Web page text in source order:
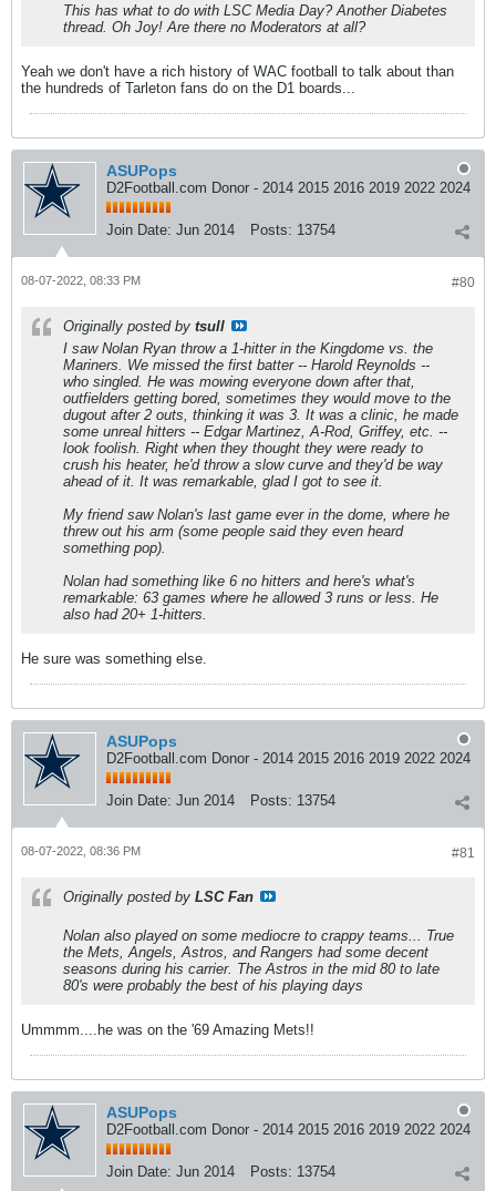
This has what to do with LSC Media Day? Another Diabetes
thread. Oh Joy! Are there no Moderators at all?
Yeah we don't have a rich history of WAC football to talk about than
the hundreds of Tarleton fans do on the D1 boards...
ASUPops
D2Football.com Donor - 2014 2015 2016 2019 2022 2024
Join Date: Jun 2014 Posts: 13754
#80
08-07-2022, 08:33 PM
Originally posted by tsull
I saw Nolan Ryan throw a 1-hitter in the Kingdome vs. the
Mariners. We missed the first batter -- Harold Reynolds --
who singled. He was mowing everyone down after that,
outfielders getting bored, sometimes they would move to the
dugout after 2 outs, thinking it was 3. It was a clinic, he made
some unreal hitters -- Edgar Martinez, A-Rod, Griffey, etc. --
look foolish. Right when they thought they were ready to
crush his heater, he'd throw a slow curve and they'd be way
ahead of it. It was remarkable, glad I got to see it.
My friend saw Nolan's last game ever in the dome, where he
threw out his arm (some people said they even heard
something pop).
Nolan had something like 6 no hitters and here's what's
remarkable: 63 games where he allowed 3 runs or less. He
also had 20+ 1-hitters.
He sure was something else.
ASUPops
D2Football.com Donor - 2014 2015 2016 2019 2022 2024
Join Date: Jun 2014 Posts: 13754
#81
08-07-2022, 08:36 PM
Originally posted by LSC Fan
Nolan also played on some mediocre to crappy teams... True
the Mets, Angels, Astros, and Rangers had some decent
seasons during his carrier. The Astros in the mid 80 to late
80's were probably the best of his playing days
Ummmm....he was on the '69 Amazing Mets!!
ASUPops
D2Football.com Donor - 2014 2015 2016 2019 2022 2024
Join Date: Jun 2014 Posts: 13754